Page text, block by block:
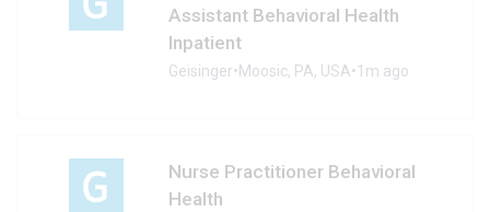
Assistant Behavioral Health
Inpatient
Geisinger•Moosic, PA, USA•1m ago
Nurse Practitioner Behavioral
Health